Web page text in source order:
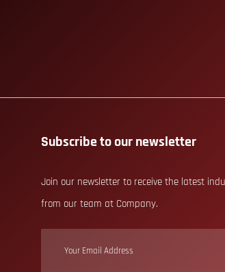
Subscribe to our newsletter
Join our newsletter to receive the latest
from our team at Company.